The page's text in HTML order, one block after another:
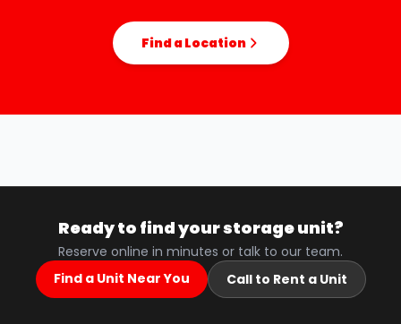
Find a Location
Ready to find your storage unit?
Reserve online in minutes or talk to our team.
Find a Unit Near You
Call to Rent a Unit